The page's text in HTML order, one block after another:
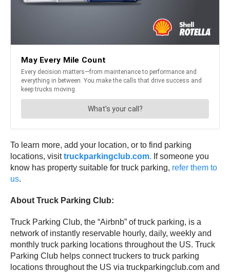
To learn more, add your location, or to find parking
locations, visittruckparkingclub.com. If someone you
know has property suitable for truck parking, refer them to
us.
About Truck Parking Club:
Truck Parking Club, the “Airbnb” of truck parking, is a
network of instantly reservable hourly, daily, weekly and
monthly truck parking locations throughout the US. Truck
Parking Club helps connect truckers to truck parking
locations throughout the US via truckparkingclub.com and